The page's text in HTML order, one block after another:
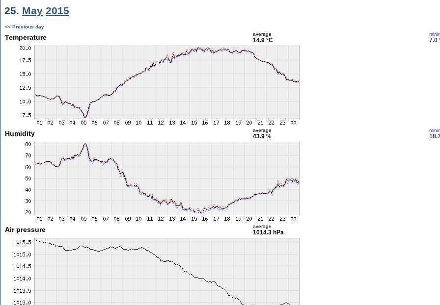
25. May 2015
<< Previous day
Temperature average
14.9 °C 7.0
Humidity average
43.9 %
Air pressure average
1014.3 hPa